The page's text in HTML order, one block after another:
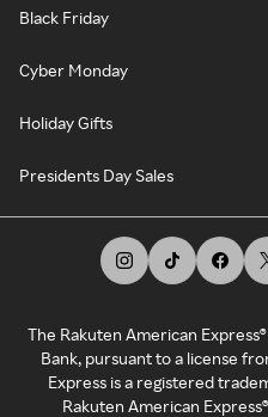
Black Friday
Cyber Monday
Holiday Gifts
Presidents Day Sales
The Rakuten American
Bank, pursuant to a license
Express is a registered
Rakuten American